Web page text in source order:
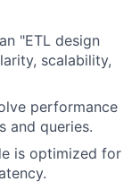
"ETL design
scalability,
performance
and queries.
is optimized for